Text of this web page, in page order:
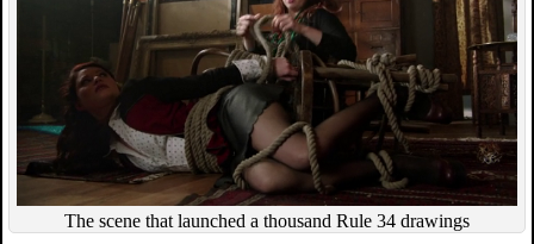
The scene that launched a thousand Rule 34 drawings